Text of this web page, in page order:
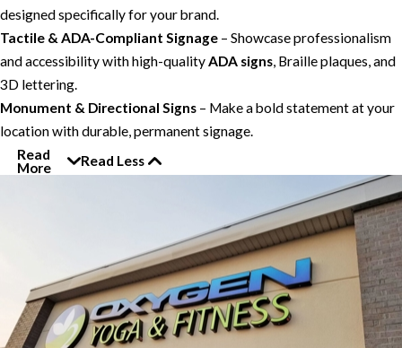
designed specifically for your brand.
Tactile & ADA-Compliant Signage – Showcase professionalism
and accessibility with high-qualityADA signs, Braille plaques, and
3D lettering.
Monument & Directional Signs – Make a bold statement at your
location with durable, permanent signage.
Read
More
Read Less